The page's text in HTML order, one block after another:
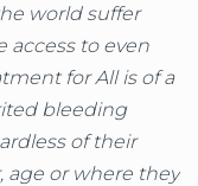
world suffer
access to even
for All is of a
bleeding
of their
age or where they